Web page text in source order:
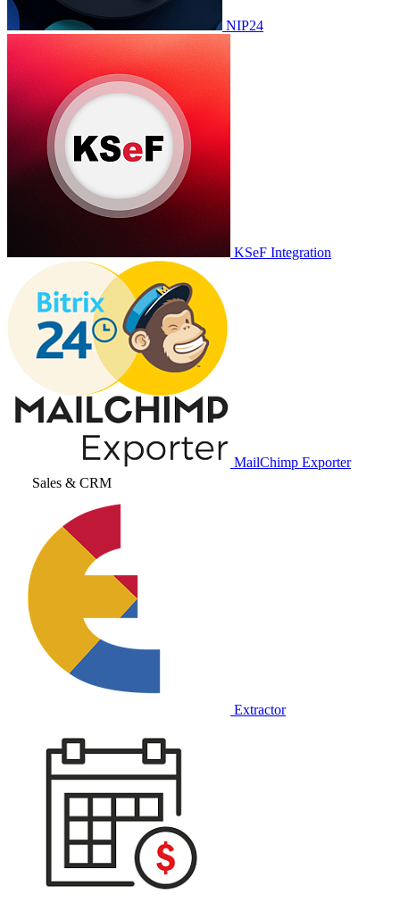
NIP24
KSeF Integration
MailChimp Exporter
Sales & CRM
Extractor